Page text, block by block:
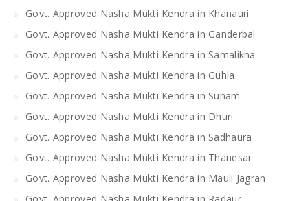
Govt. Approved Nasha Mukti Kendra in Khanauri
Govt. Approved Nasha Mukti Kendra in Ganderbal
Govt. Approved Nasha Mukti Kendra in Samalikha
Govt. Approved Nasha Mukti Kendra in Guhla
Govt. Approved Nasha Mukti Kendra in Sunam
Govt. Approved Nasha Mukti Kendra in Dhuri
Govt. Approved Nasha Mukti Kendra in Sadhaura
Govt. Approved Nasha Mukti Kendra in Thanesar
Govt. Approved Nasha Mukti Kendra in Mauli Jagran